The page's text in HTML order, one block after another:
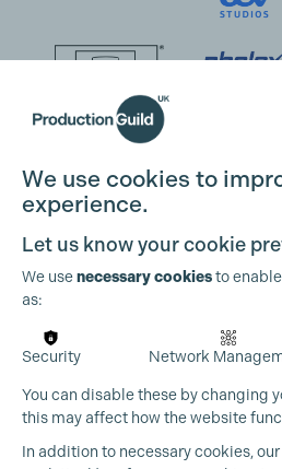
We use cookies to
experience.
Let us know your cookie
We usenecessary cookiesto
as:
Security Network
You can disable these by changing
this may affect how the website
In addition to necessary cookies,